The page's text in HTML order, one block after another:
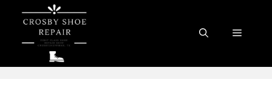
content
Menu